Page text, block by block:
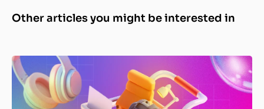
Other articles you might be interested in